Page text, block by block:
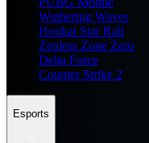
Wuthering Waves
Honkai Star Rail
Zenless Zone Zero
Delta Force
Counter Strike 2
Esports